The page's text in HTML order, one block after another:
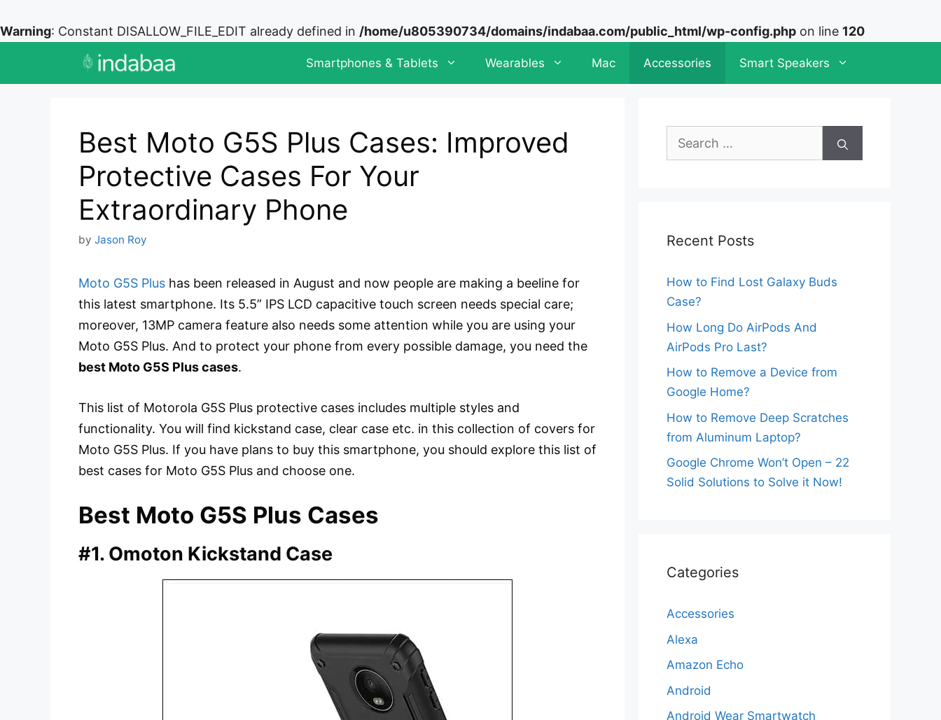
Warning: Constant DISALLOW_FILE_EDIT already defined in /home/u805390734/domains/indabaa.com/public_html/wp-config.php on line 120
Smartphones & Tablets Wearables Mac Accessories Smart Speakers
Best Moto G5S Plus Cases: Improved
Protective Cases For Your
Extraordinary Phone
by Jason Roy
Moto G5S Plus has been released in August and now people are making a beeline for
this latest smartphone. Its 5.5” IPS LCD capacitive touch screen needs special care;
moreover, 13MP camera feature also needs some attention while you are using your
Moto G5S Plus. And to protect your phone from every possible damage, you need the
best Moto G5S Plus cases.
This list of Motorola G5S Plus protective cases includes multiple styles and
functionality. You will find kickstand case, clear case etc. in this collection of covers for
Moto G5S Plus. If you have plans to buy this smartphone, you should explore this list of
best cases for Moto G5S Plus and choose one.
Best Moto G5S Plus Cases
#1. Omoton Kickstand Case
Search
Recent Posts
How to Find Lost Galaxy Buds
Case?
How Long Do AirPods And
AirPods Pro Last?
How to Remove a Device from
Google Home?
How to Remove Deep Scratches
from Aluminum Laptop?
Google Chrome Won’t Open – 22
Solid Solutions to Solve it Now!
Categories
Accessories
Alexa
Amazon Echo
Android
Android Wear Smartwatch